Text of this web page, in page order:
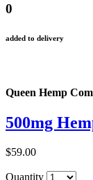
0
added to delivery
Queen Hemp
500mg
$59.00
Quantity